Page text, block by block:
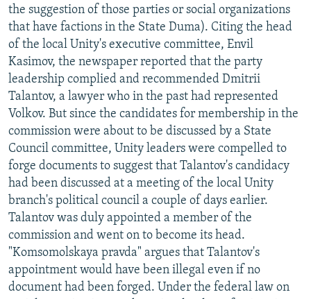
the suggestion of those parties or social organizations
that have factions in the State Duma). Citing the head
of the local Unity's executive committee, Envil
Kasimov, the newspaper reported that the party
leadership complied and recommended Dmitrii
Talantov, a lawyer who in the past had represented
Volkov. But since the candidates for membership in the
commission were about to be discussed by a State
Council committee, Unity leaders were compelled to
forge documents to suggest that Talantov's candidacy
had been discussed at a meeting of the local Unity
branch's political council a couple of days earlier.
Talantov was duly appointed a member of the
commission and went on to become its head.
"Komsomolskaya pravda" argues that Talantov's
appointment would have been illegal even if no
document had been forged. Under the federal law on